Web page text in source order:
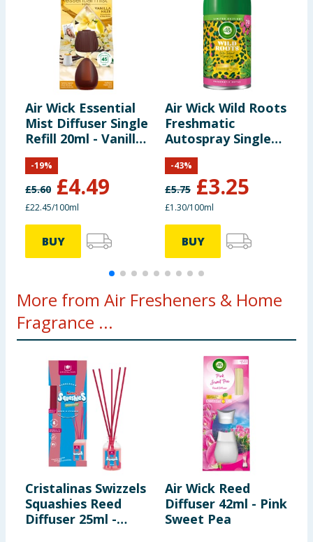
Air Wick Essential
Mist Diffuser Single
Refill 20ml - Vanilla
Haze
£5.60 £4.49
-19%
£22.45/100ml
BUY
Air Wick Wild Roots
Freshmatic
Autospray Single
Refill 250ml
£5.75 £3.25
-43%
£1.30/100ml
BUY
More from Air Fresheners & Home
Fragrance ...
Cristalinas Swizzels
Squashies Reed
Diffuser 25ml -
Air Wick Reed
Diffuser 42ml - Pink
Sweet Pea